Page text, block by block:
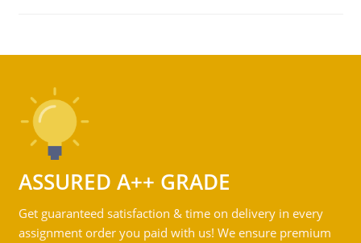
ASSURED A++ GRADE
Get guaranteed satisfaction & time on delivery in every
assignment order you paid with us! We ensure premium